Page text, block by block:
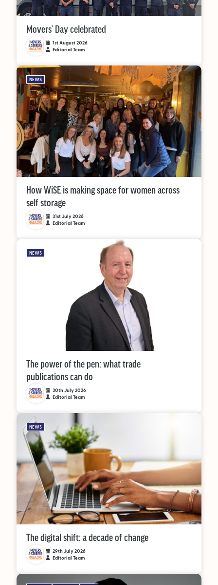
Movers’ Day celebrated
1st August 2026
Editorial Team
NEWS
How WiSE is making space for women across
self storage
31st July 2026
Editorial Team
NEWS
The power of the pen: what trade
publications can do
30th July 2026
Editorial Team
NEWS
The digital shift: a decade of change
29th July 2026
Editorial Team